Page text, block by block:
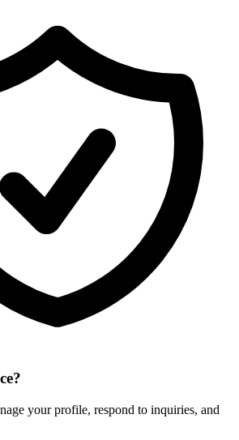
your profile, respond to inquiries, and